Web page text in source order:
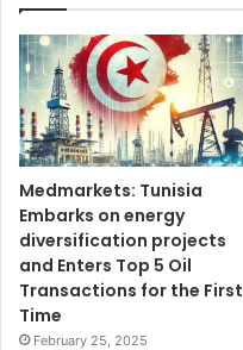
Medmarkets: Tunisia
Embarks on energy
diversification projects
and Enters Top 5 Oil
Transactions for the First
Time
February 25, 2025